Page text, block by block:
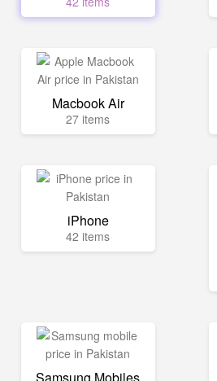
Macbook Air
27 items
iPhone
42 items